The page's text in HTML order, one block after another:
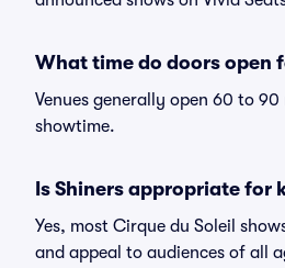
What time do doors open
Venues generally open 60 to
showtime.
Is Shiners appropriate for
Yes, most Cirque du Soleil
and appeal to audiences of all